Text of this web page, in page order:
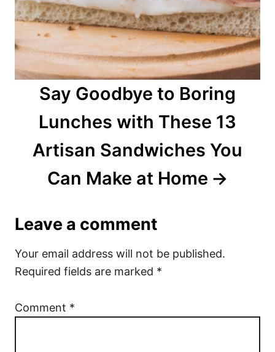
Say Goodbye to Boring
Lunches with These 13
Artisan Sandwiches You
Can Make at Home
Leave a comment
Your email address will not be published.
Required fields are marked *
Comment *